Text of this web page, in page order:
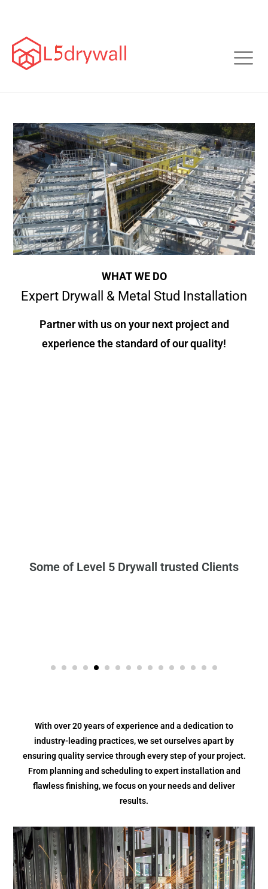
WHAT WE DO
Expert Drywall & Metal Stud Installation
Partner with us on your next project and
experience the standard of our quality!
Some of Level 5 Drywall trusted Clients
With over 20 years of experience and a dedication to
industry-leading practices, we set ourselves apart by
ensuring quality service through every step of your project.
From planning and scheduling to expert installation and
flawless finishing, we focus on your needs and deliver